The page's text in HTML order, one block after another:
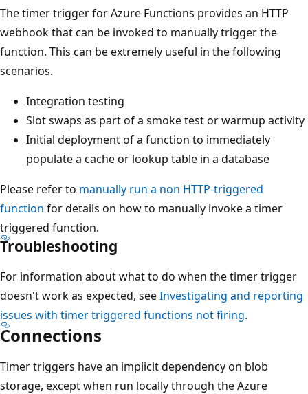
The timer trigger for Azure Functions provides an HTTP
webhook that can be invoked to manually trigger the
function. This can be extremely useful in the following
scenarios.
Integration testing
Slot swaps as part of a smoke test or warmup activity
Initial deployment of a function to immediately
populate a cache or lookup table in a database
Please refer to manually run a non HTTP-triggered
function for details on how to manually invoke a timer
triggered function.
Troubleshooting
For information about what to do when the timer trigger
doesn't work as expected, seeInvestigating and reporting
issues with timer triggered functions not firing.
Connections
Timer triggers have an implicit dependency on blob
storage, except when run locally through the Azure